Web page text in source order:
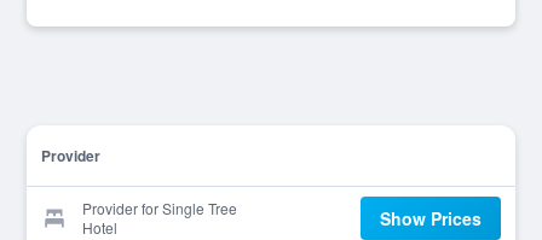
Provider
Provider for Single Tree
Hotel
Show Prices